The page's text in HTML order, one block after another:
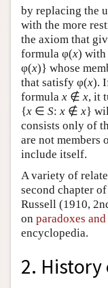
by replacing the
with the more
the axiom that
formula φ(x) with
φ(x)} whose
that satisfy φ(x).
formula x ∉ x, it
{x ∈ S: x ∉ x}
consists only of
are not members
include itself.
A variety of
second chapter
Russell (1910,
on paradoxes
encyclopedia.
2. History